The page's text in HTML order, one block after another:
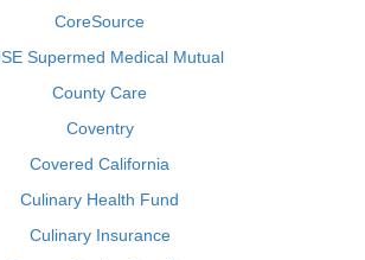
CoreSource
Supermed Medical Mutual
County Care
Coventry
Covered California
Culinary Health Fund
Culinary Insurance